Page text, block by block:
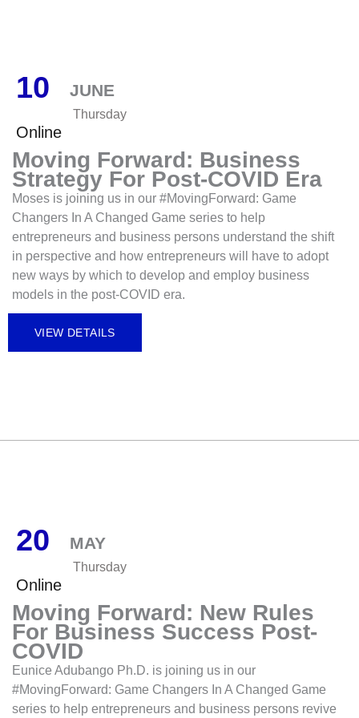
10 JUNE
Thursday
Online
Moving Forward: Business
Strategy For Post-COVID Era
Moses is joining us in our #MovingForward: Game
Changers In A Changed Game series to help
entrepreneurs and business persons understand the shift
in perspective and how entrepreneurs will have to adopt
new ways by which to develop and employ business
models in the post-COVID era.
VIEW DETAILS
20 MAY
Thursday
Online
Moving Forward: New Rules
For Business Success Post-
COVID
Eunice Adubango Ph.D. is joining us in our
#MovingForward: Game Changers In A Changed Game
series to help entrepreneurs and business persons revive